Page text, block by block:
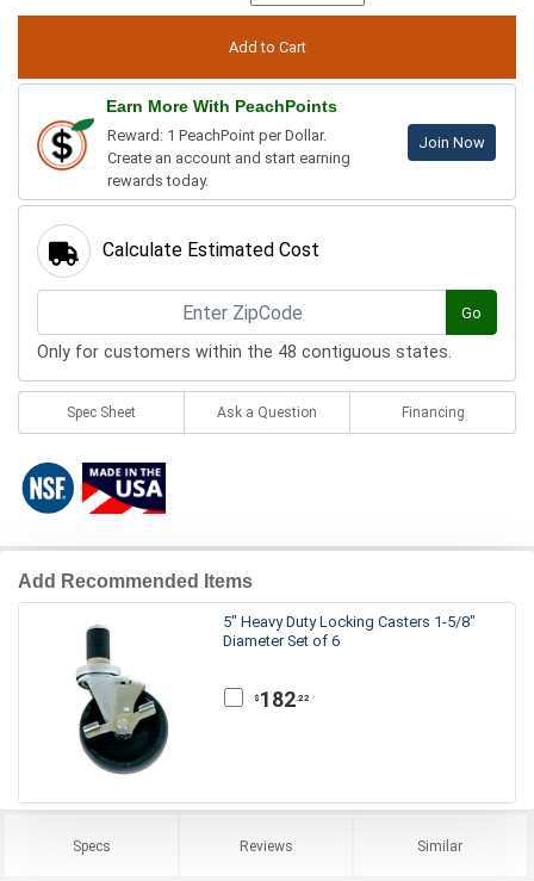
Earn More With PeachPoints
Reward: 1 PeachPoint per Dollar.
Create an account and start earning
rewards today.
Join Now
Calculate Estimated Cost
Go
Only for customers within the 48 contiguous states.
Spec Sheet Ask a Question Financing
Add Recommended Items
5" Heavy Duty Locking Casters 1-5/8"
Diameter Set of 6
$ 182.22
Specs Reviews Similar